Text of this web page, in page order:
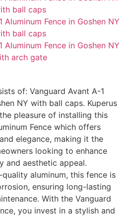
of: Vanguard Avant A-1
NY with ball caps. Kuperus
pleasure of installing this
Fence which offers
elegance, making it the
looking to enhance
and aesthetic appeal.
aluminum, this fence is
ensuring long-lasting
With the Vanguard
you invest in a stylish and